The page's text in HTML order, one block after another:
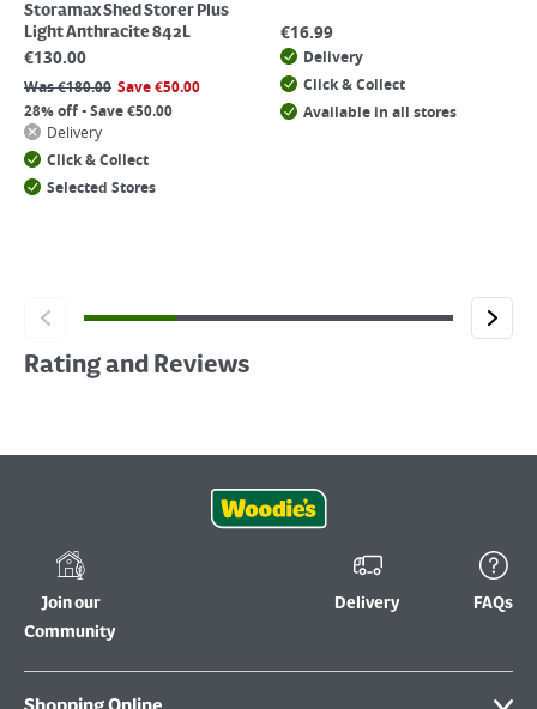
Storamax Shed Storer Plus
Light Anthracite 842L
€130.00
Was€180.00 Save€50.00
28% off - Save €50.00
Delivery
Click & Collect
Selected Stores
€16.99
Delivery
Click & Collect
Available in all stores
Rating and Reviews
Join our
Community
Delivery FAQs